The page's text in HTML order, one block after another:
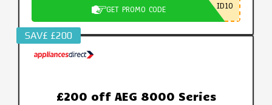
GET PROMO CODE ID10
SAV£ £200
£200 off AEG 8000 Series